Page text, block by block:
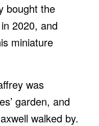
bought the
2020, and
miniature
was
garden, and
walked by.